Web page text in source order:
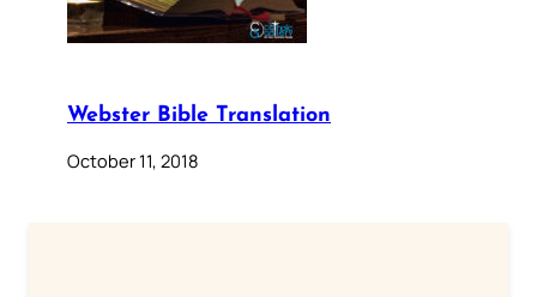
Webster Bible Translation
October 11, 2018